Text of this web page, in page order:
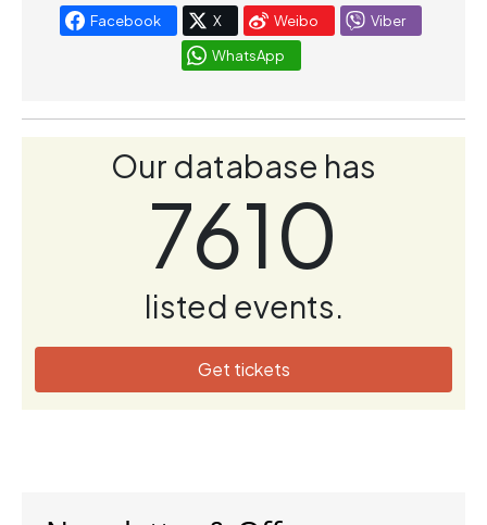
Facebook X Weibo
Viber
WhatsApp
Our database has
7610
listed events.
Get tickets